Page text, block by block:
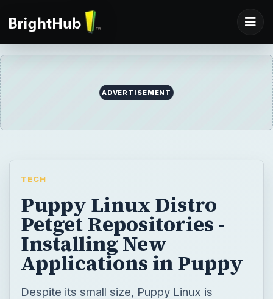
ADVERTISEMENT
TECH
Puppy Linux Distro
Petget Repositories -
Installing New
Applications in Puppy
Despite its small size, Puppy Linux is